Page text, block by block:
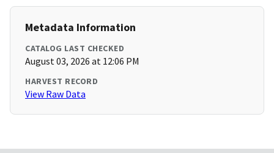
Metadata Information
CATALOG LAST CHECKED
August 03, 2026 at 12:06 PM
HARVEST RECORD
View Raw Data